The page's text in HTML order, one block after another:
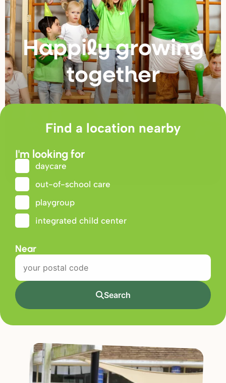
Happily growing
together
Find a location nearby
I'm looking for
daycare
out-of-school care
playgroup
integrated child center
Near
Search